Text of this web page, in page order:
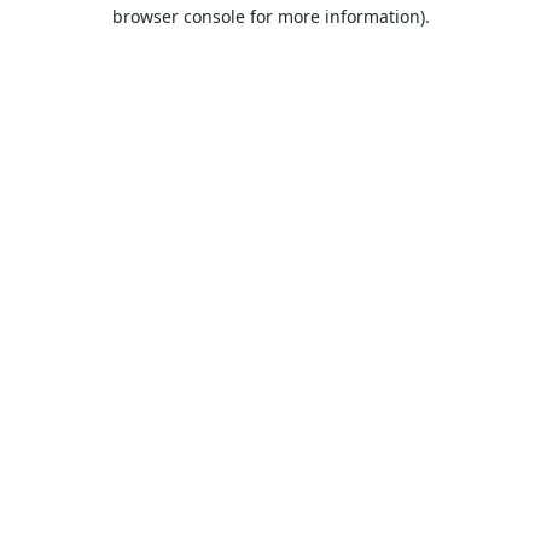
browser console for more information).